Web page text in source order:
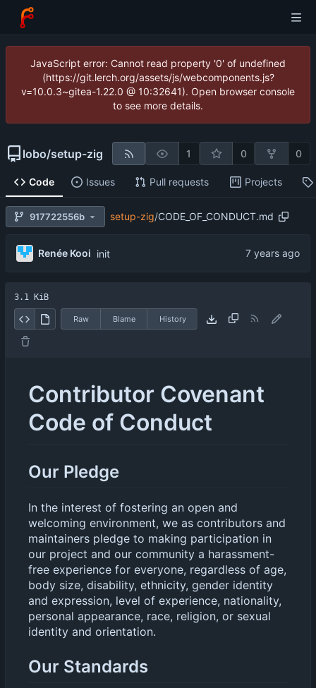
JavaScript error: Cannot read property '0' of undefined
(https://git.lerch.org/assets/js/webcomponents.js?
v=10.0.3~gitea-1.22.0 @ 10:32641). Open browser console
to see more details.
lobo/setup-zig 1 0 0
Code Issues Pull requests Projects
917722556b setup-zig/CODE_OF_CONDUCT.md
Renée Kooi init
3.1 KiB
Raw Blame History
Contributor Covenant
Code of Conduct
Our Pledge
In the interest of fostering an open and
welcoming environment, we as contributors and
maintainers pledge to making participation in
our project and our community a harassment-
free experience for everyone, regardless of age,
body size, disability, ethnicity, gender identity
and expression, level of experience, nationality,
personal appearance, race, religion, or sexual
identity and orientation.
Our Standards